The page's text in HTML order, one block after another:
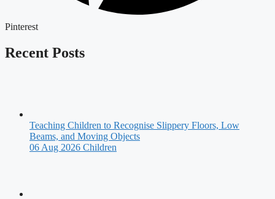
Pinterest
Recent Posts
Teaching Children to Recognise Slippery Floors, Low
Beams, and Moving Objects
06 Aug 2026 Children